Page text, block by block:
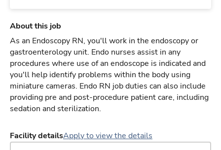
About this job
As an Endoscopy RN, you'll work in the endoscopy or
gastroenterology unit. Endo nurses assist in any
procedures where use of an endoscope is indicated and
you'll help identify problems within the body using
miniature cameras. Endo RN job duties can also include
providing pre and post-procedure patient care, including
sedation and sterilization.
Facility detailsApply to view the details